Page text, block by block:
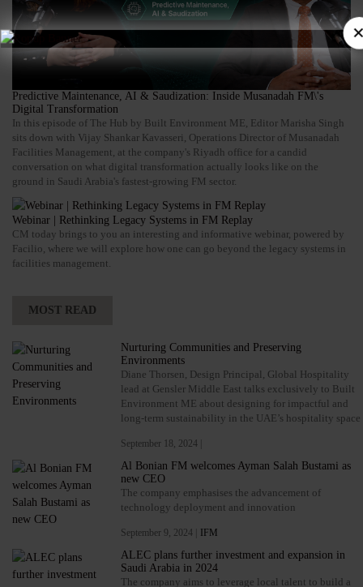
Predictive Maintenance, AI & Saudization: Inside Musanadah FM\'s
Digital Transformation
In this episode of The Hub by Built Environment ME, Editor Marisha Singh
sits down with Vijay Shankar Kavasseri, Operations Director of Musanadah
Facilities Management, at the company's Riyadh office for a candid
conversation on what digital transformation actually looks like on the
ground in Saudi Arabia's fastest-growing FM sector.
Webinar | Rethinking Legacy Systems in FM Replay
CM today brings to you an interesting and informative webinar, powered by
Facilio, where we will explore how one can go beyond the legacy systems in
facilities management.
MOST READ
Nurturing Communities and Preserving
Environments
Diane Thorsen, Design Principal, Global Hospitality
lead at Gensler Middle East talks exclusively to Built
Environment ME about designing for impactful and
long-term sustainability in the UAE’s hospitality space
September 18, 2024 |
Al Bonian FM welcomes Ayman Salah Bustami as
new CEO
The company emphasises the advancement of
technology deployment and innovation
September 9, 2024 | IFM
ALEC plans further investment and expansion in
Saudi Arabia in 2024
The company aims to leverage local talent to build a
×